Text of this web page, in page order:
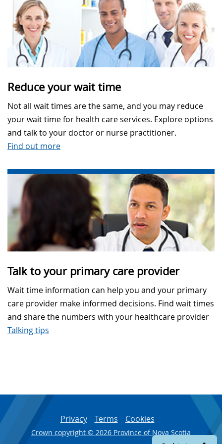
Reduce your wait time
Not all wait times are the same, and you may reduce
your wait time for health care services. Explore options
and talk to your doctor or nurse practitioner.
Find out more
Talk to your primary care provider
Wait time information can help you and your primary
care provider make informed decisions. Find wait times
and share the numbers with your healthcare provider
Talking tips
Privacy Terms Cookies
Crown copyright © 2026 Province of Nova Scotia